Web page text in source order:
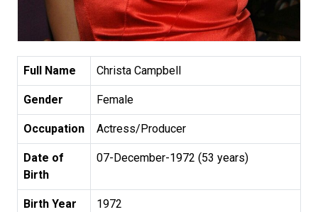
Full Name Christa Campbell
Gender Female
Occupation Actress/Producer
Date of
Birth
07-December-1972 (53 years)
Birth Year 1972